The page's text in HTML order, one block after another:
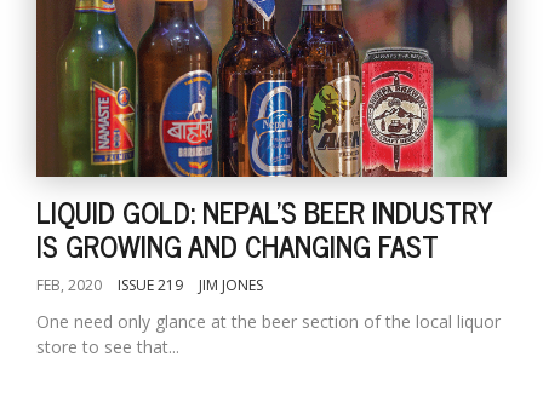
LIQUID GOLD: NEPAL'S BEER INDUSTRY
IS GROWING AND CHANGING FAST
FEB, 2020 ISSUE 219 JIM JONES
One need only glance at the beer section of the local liquor
store to see that...